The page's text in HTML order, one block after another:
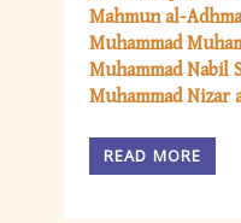
Mahmun al-Adhma
Muhammad
Muhammad Nabil
Muhammad Nizar
READ MORE